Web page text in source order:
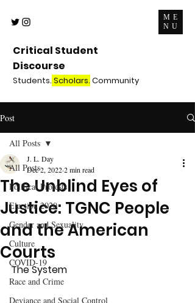
ME
NU
Critical Student
Discourse
Students. Scholars. Community
Post
All Posts
Political Protests
Election 2020
Gender and Sexuality
Culture
COVID-19
Race and Crime
Deviance and Social Control
All Posts
The Unblind Eyes of
Justice: TGNC People
and the American
Courts
J. L. Day
Dec 2, 20222 min read
The System